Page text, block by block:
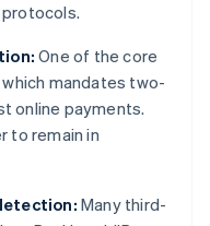
One of the core
mandates two-
online payments.
to remain in
Many third-